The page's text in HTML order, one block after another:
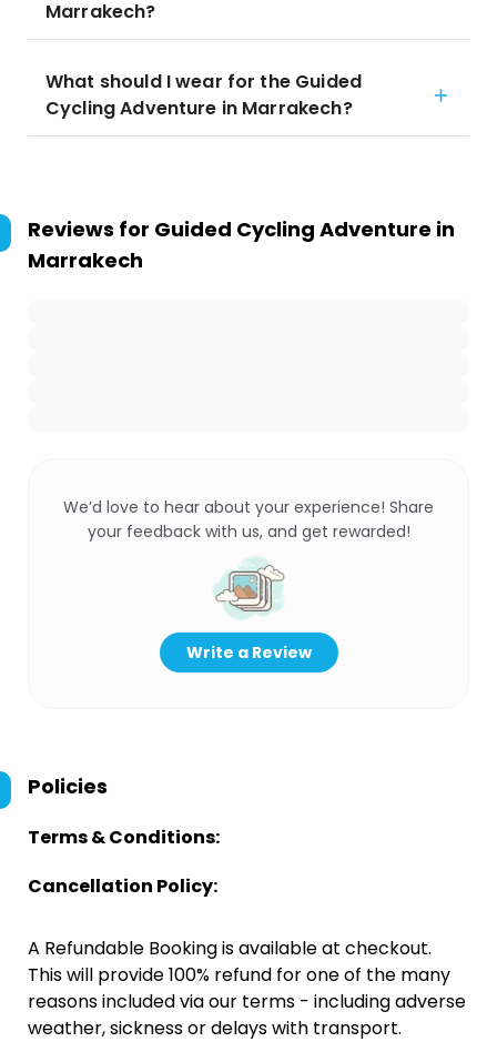
Marrakech?
What should I wear for the Guided
Cycling Adventure in Marrakech?
Reviews for Guided Cycling Adventure in
Marrakech
We’d love to hear about your experience! Share
your feedback with us, and get rewarded!
Write a Review
Policies
Terms & Conditions:
Cancellation Policy:
A Refundable Booking is available at checkout.
This will provide 100% refund for one of the many
reasons included via our terms - including adverse
weather, sickness or delays with transport.